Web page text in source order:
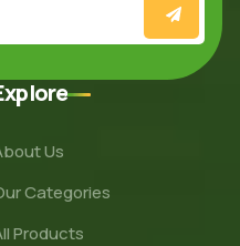
Us
Categories
Products